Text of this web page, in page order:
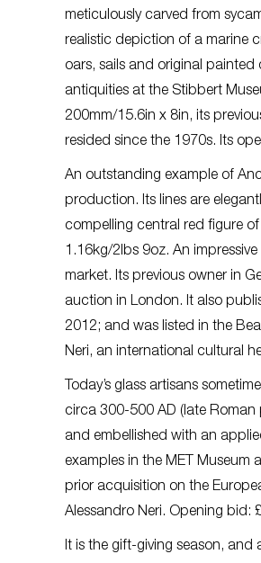
meticulously carved from
realistic depiction of a marine
oars, sails and original
antiquities at the Stibbert
200mm/15.6in x 8in, its
resided since the 1970s. Its
An outstanding example of
production. Its lines are
compelling central red figure
1.16kg/2lbs 9oz. An
market. Its previous owner in
auction in London. It also
2012; and was listed in the
Neri, an international cultural
Today’s glass artisans
circa 300-500 AD (late
and embellished with an
examples in the MET
prior acquisition on the
Alessandro Neri. Opening bid:
It is the gift-giving season,